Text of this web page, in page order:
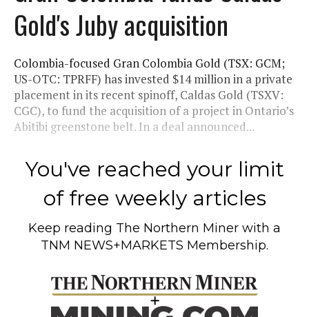
Gold's Juby acquisition
Colombia-focused Gran Colombia Gold (TSX: GCM;
US-OTC: TPRFF) has invested $14 million in a private
placement in its recent spinoff, Caldas Gold (TSXV:
CGC), to fund the acquisition of a project in Ontario’s
Abitibi greenstone belt. In a deal announced...
You've reached your limit
of free weekly articles
Keep reading The Northern Miner with a
TNM NEWS+MARKETS Membership.